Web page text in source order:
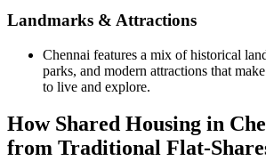
Landmarks & Attractions
Chennai features a mix of historical
parks, and modern attractions that
to live and explore.
How Shared Housing in
from Traditional Flat-